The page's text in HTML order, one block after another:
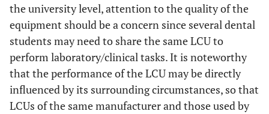
the university level, attention to the quality of the
equipment should be a concern since several dental
students may need to share the same LCU to
perform laboratory/clinical tasks. It is noteworthy
that the performance of the LCU may be directly
influenced by its surrounding circumstances, so that
LCUs of the same manufacturer and those used by